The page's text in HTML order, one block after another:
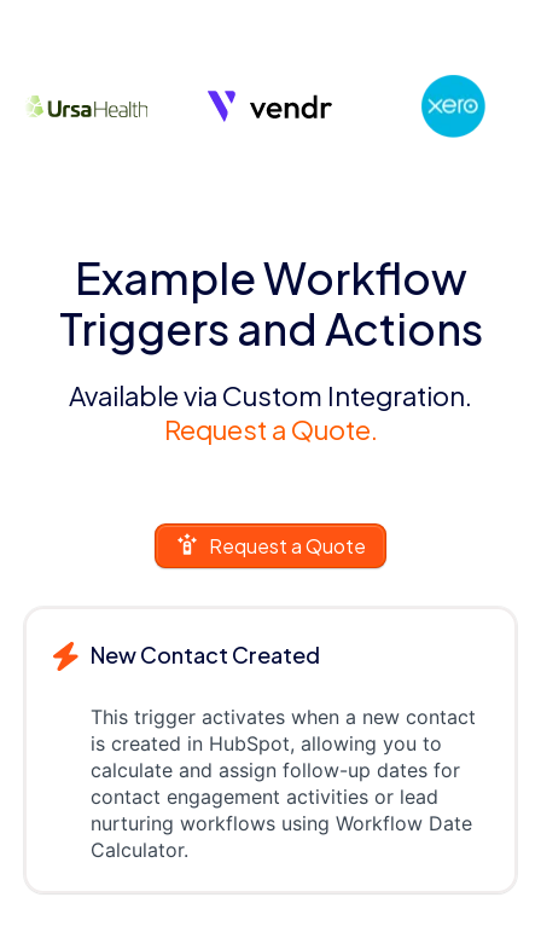
Example Workflow
Triggers and Actions
Available via Custom Integration.
Request a Quote.
Request a Quote
New Contact Created
This trigger activates when a new contact
is created in HubSpot, allowing you to
calculate and assign follow-up dates for
contact engagement activities or lead
nurturing workflows using Workflow Date
Calculator.